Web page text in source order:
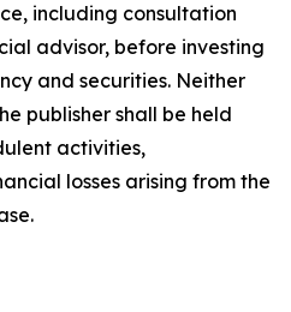
including consultation
advisor, before investing
and securities. Neither
publisher shall be held
activities,
losses arising from the